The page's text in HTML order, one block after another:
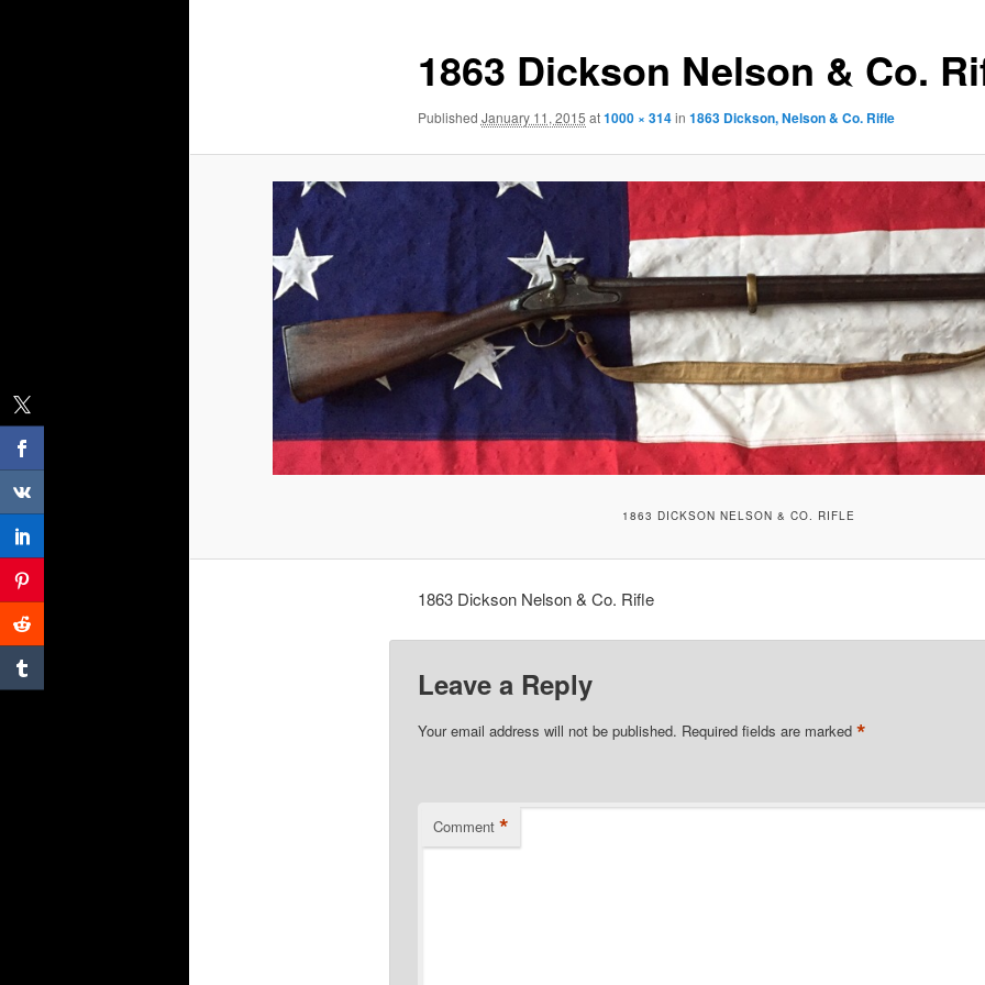
1863 Dickson Nelson & Co.
Published January 11, 2015 at1000 × 314in 1863 Dickson, Nelson & Co. Rifle
1863 DICKSON NELSON & CO. RIFLE
1863 Dickson Nelson & Co. Rifle
Leave a Reply
Your email address will not be published. Required fields are marked *
Comment *